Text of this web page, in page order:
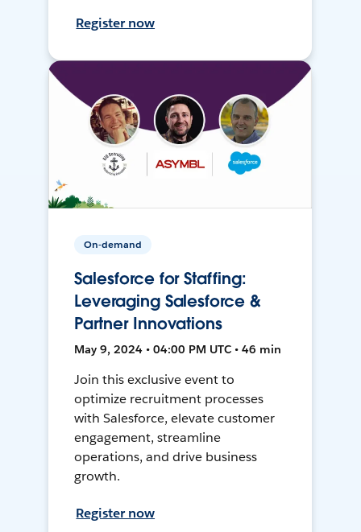
Register now
On-demand
Salesforce for Staffing:
Leveraging Salesforce &
Partner Innovations
May 9, 2024 • 04:00 PM UTC • 46 min
Join this exclusive event to
optimize recruitment processes
with Salesforce, elevate customer
engagement, streamline
operations, and drive business
growth.
Register now